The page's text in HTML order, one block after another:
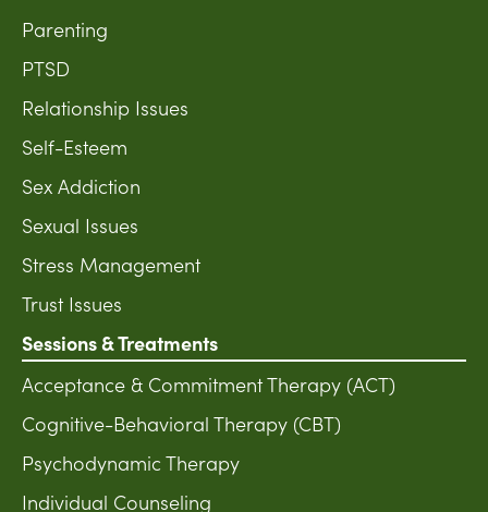
Parenting
PTSD
Relationship Issues
Self-Esteem
Sex Addiction
Sexual Issues
Stress Management
Trust Issues
Sessions & Treatments
Acceptance & Commitment Therapy (ACT)
Cognitive-Behavioral Therapy (CBT)
Psychodynamic Therapy
Individual Counseling